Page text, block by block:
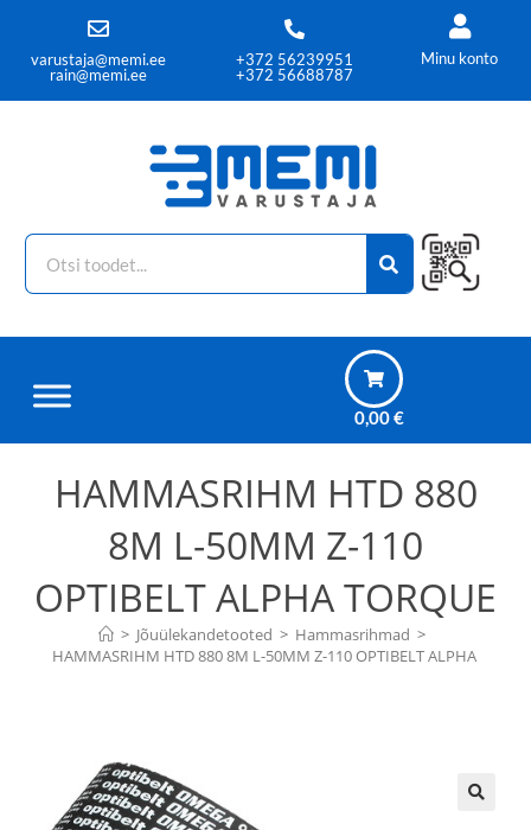
varustaja@memi.ee
rain@memi.ee
+372 56239951
+372 56688787
Minu konto
0,00€
HAMMASRIHM HTD 880
8M L-50MM Z-110
OPTIBELT ALPHA TORQUE
> Jõuülekandetooted > Hammasrihmad >
HAMMASRIHM HTD 880 8M L-50MM Z-110 OPTIBELT ALPHA